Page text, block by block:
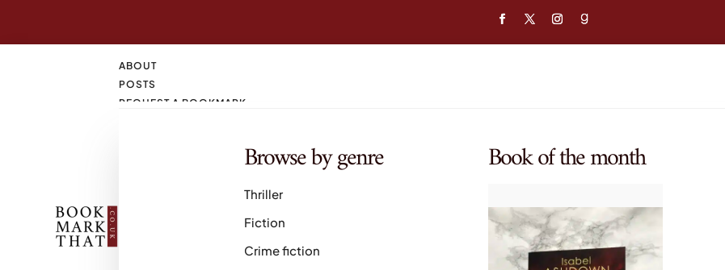
ABOUT
POSTS
Browse by genre
Thriller
Fiction
Crime fiction
Book of the month
REQUEST A BOOKMARK